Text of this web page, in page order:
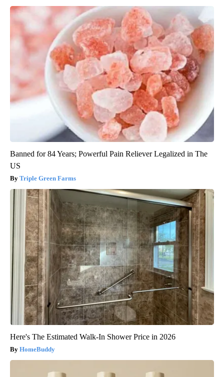
Banned for 84 Years; Powerful Pain Reliever Legalized in The
US
Triple Green Farms
Here's The Estimated Walk-In Shower Price in 2026
HomeBuddy